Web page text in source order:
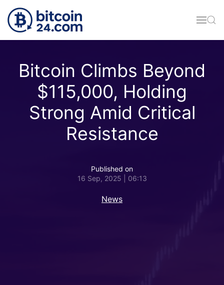
Skip to main content
Bitcoin Climbs Beyond
$115,000, Holding
Strong Amid Critical
Resistance
Published on
16 Sep, 2025 | 06:13
News